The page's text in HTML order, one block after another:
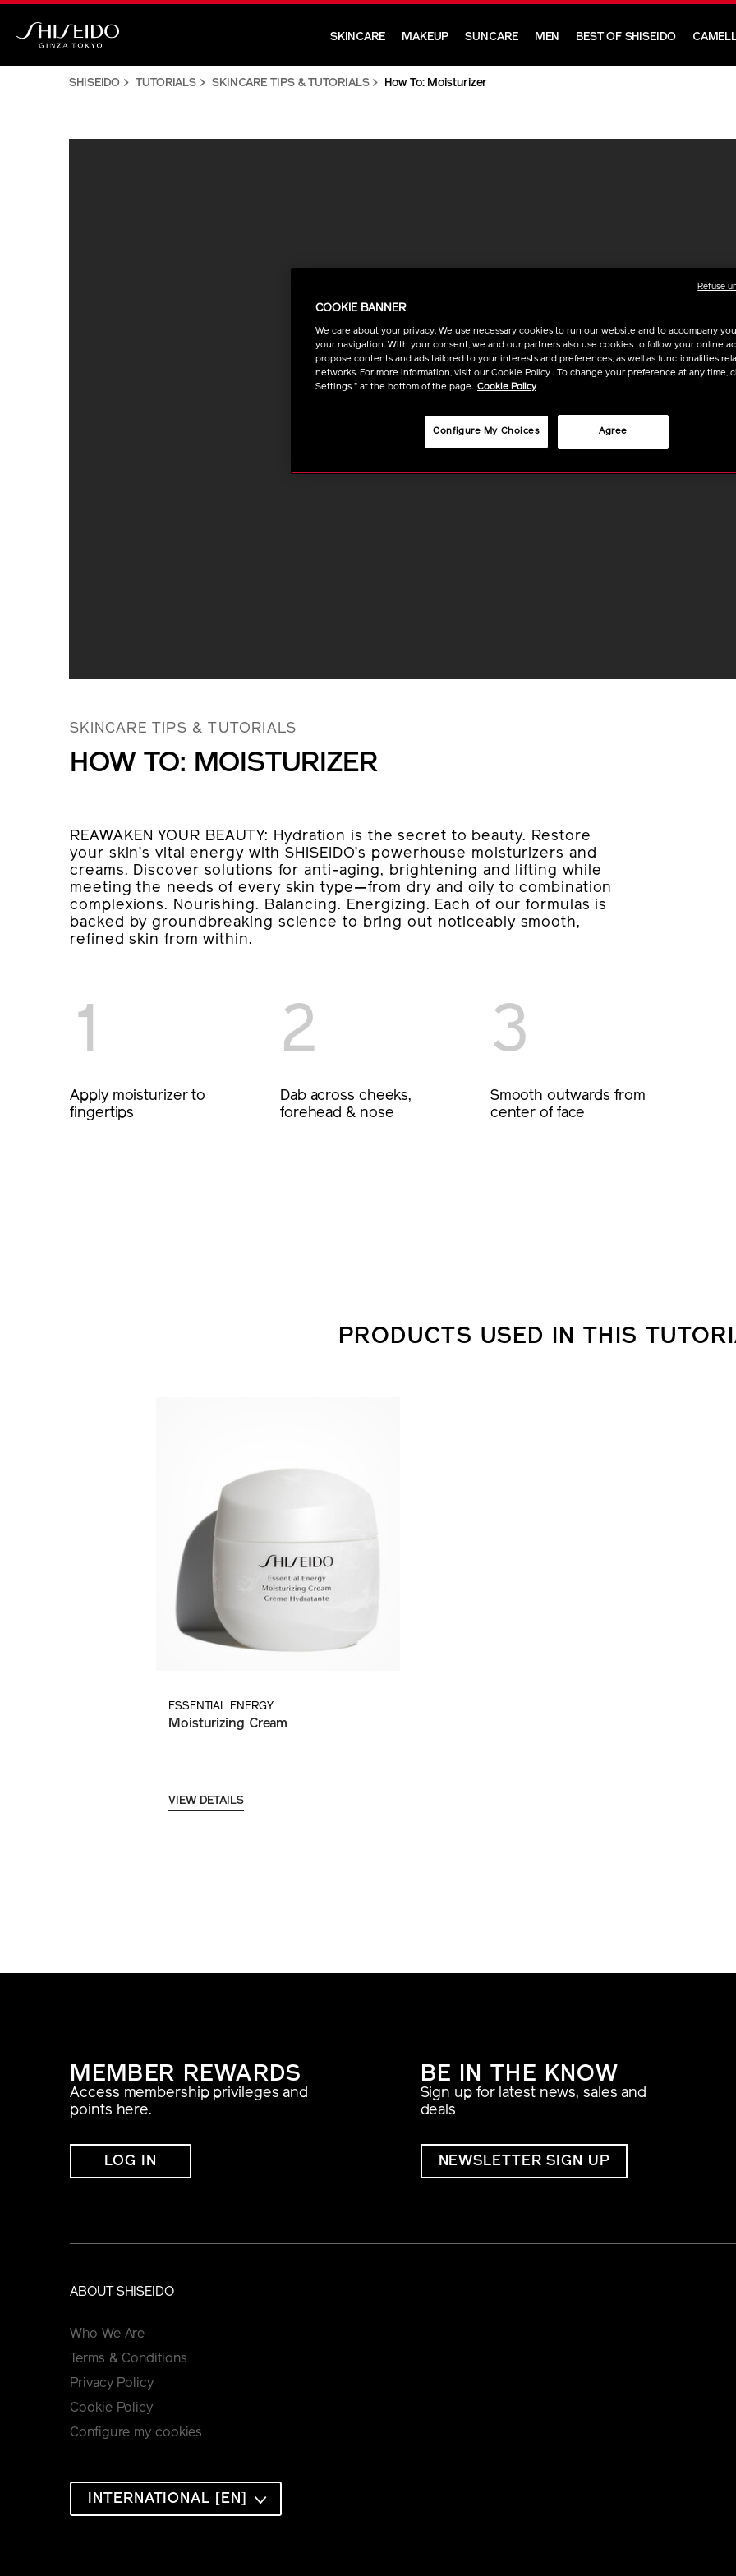
Skip
main
SKINCARE MAKEUP SUNCARE MEN BEST OF SHISEIDO
SHISEIDO TUTORIALS SKINCARE TIPS & TUTORIALS How To: Moisturizer
SKINCARE TIPS & TUTORIALS
HOW TO: MOISTURIZER
REAWAKEN YOUR BEAUTY: Hydration is the secret to beauty. Restore
your skin’s vital energy with SHISEIDO’s powerhouse moisturizers and
creams. Discover solutions for anti-aging, brightening and lifting while
meeting the needs of every skin type—from dry and oily to combination
complexions. Nourishing. Balancing. Energizing. Each of our formulas is
backed by groundbreaking science to bring out noticeably smooth,
refined skin from within.
1
Apply moisturizer to
fingertips
2
Dab across cheeks,
forehead & nose
3
Smooth outwards from
center of face
PRODUCTS USED IN THIS
ESSENTIAL ENERGY
Moisturizing Cream
VIEW DETAILS
MEMBER REWARDS
Access membership privileges and
points here.
LOG IN
BE IN THE KNOW
Sign up for latest news, sales and
deals
NEWSLETTER SIGN UP
ABOUT SHISEIDO
Who We Are
Terms & Conditions
Privacy Policy
Cookie Policy
Configure my cookies
INTERNATIONAL [EN]
COOKIE BANNER
We care about your privacy. We use necessary cookies to run our website and to accompany
your navigation. With your consent, we and our partners also use cookies to follow your online
propose contents and ads tailored to your interests and preferences, as well as functionalities
networks. For more information, visit our Cookie Policy . To change your preference at any time,
Settings " at the bottom of the page. Cookie Policy
Agree
Configure My Choices
Refuse